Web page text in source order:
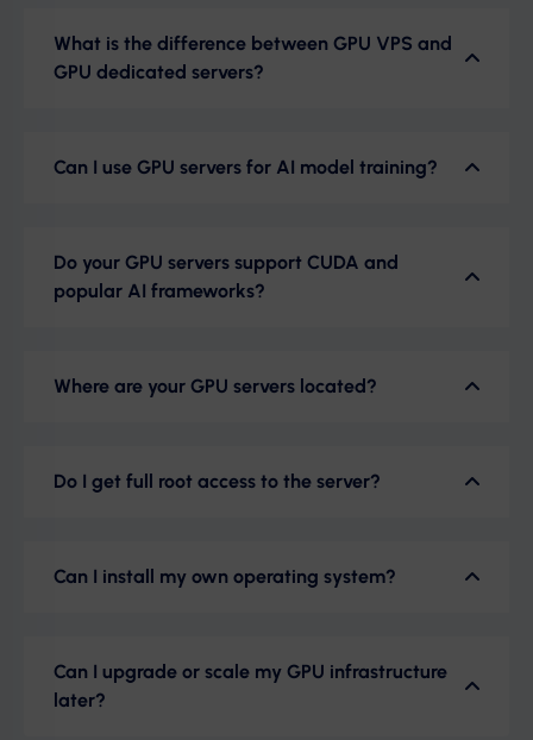
What is the difference between GPU VPS and
GPU dedicated servers?
Can I use GPU servers for AI model training?
Do your GPU servers support CUDA and
popular AI frameworks?
Where are your GPU servers located?
Do I get full root access to the server?
Can I install my own operating system?
Can I upgrade or scale my GPU infrastructure
later?